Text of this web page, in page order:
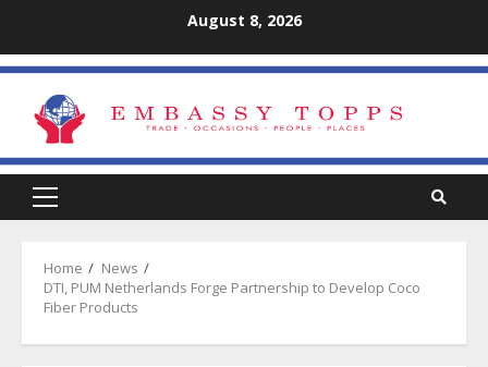
content
August 8, 2026
Primary
Home
News
DTI, PUM Netherlands Forge Partnership to Develop Coco
Fiber Products